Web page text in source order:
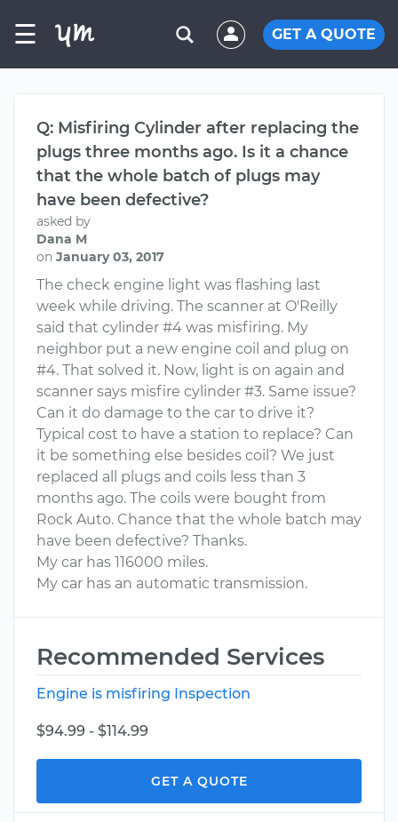
☰ GET A QUOTE
Q: Misfiring Cylinder after replacing the
plugs three months ago. Is it a chance
that the whole batch of plugs may
have been defective?
asked by
Dana M
on January 03, 2017
The check engine light was flashing last
week while driving. The scanner at O'Reilly
said that cylinder #4 was misfiring. My
neighbor put a new engine coil and plug on
#4. That solved it. Now, light is on again and
scanner says misfire cylinder #3. Same issue?
Can it do damage to the car to drive it?
Typical cost to have a station to replace? Can
it be something else besides coil? We just
replaced all plugs and coils less than 3
months ago. The coils were bought from
Rock Auto. Chance that the whole batch may
have been defective? Thanks.
My car has 116000 miles.
My car has an automatic transmission.
Recommended Services
Engine is misfiring Inspection
$94.99 - $114.99
GET A QUOTE